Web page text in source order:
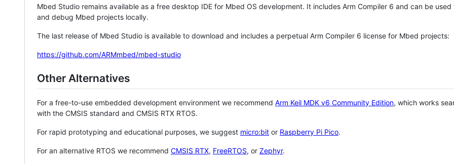
Mbed Studio remains available as a free desktop IDE for Mbed OS development. It includes Arm Compiler 6 and can be
and debug Mbed projects locally.
The last release of Mbed Studio is available to download and includes a perpetual Arm Compiler 6 license for Mbed projects:
https://github.com/ARMmbed/mbed-studio
Other Alternatives
For a free-to-use embedded development environment we recommend Arm Keil MDK v6 Community Edition, which works
with the CMSIS standard and CMSIS RTX RTOS.
For rapid prototyping and educational purposes, we suggest micro:bit or Raspberry Pi Pico.
For an alternative RTOS we recommend CMSIS RTX, FreeRTOS, or Zephyr.